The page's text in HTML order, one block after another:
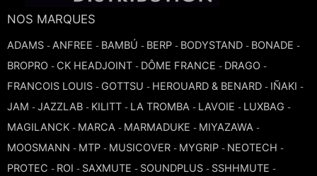
TROMBONE
TRUMPET CORNET FLUGELHORN
TUBA
NOS MARQUES
ADAMS - ANFREE - BAMBÚ - BERP - BODYSTAND - BONADE -
BROPRO - CK HEADJOINT - DÔME FRANCE - DRAGO -
FRANCOIS LOUIS - GOTTSU - HEROUARD & BENARD - IÑAKI -
JAM - JAZZLAB - KILITT - LA TROMBA - LAVOIE - LUXBAG -
MAGILANCK - MARCA - MARMADUKE - MIYAZAWA -
MOOSMANN - MTP - MUSICOVER - MYGRIP - NEOTECH -
PROTEC - ROI - SAXMUTE - SOUNDPLUS - SSHHMUTE -